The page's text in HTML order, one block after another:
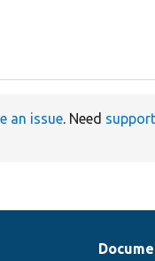
an issue. Need support